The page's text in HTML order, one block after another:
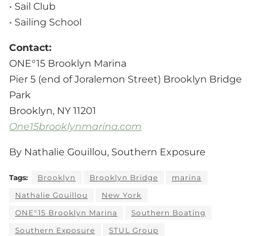
• Sail Club
• Sailing School
Contact:
ONE°15 Brooklyn Marina
Pier 5 (end of Joralemon Street) Brooklyn Bridge
Park
Brooklyn, NY 11201
One15brooklynmarina.com
By Nathalie Gouillou, Southern Exposure
Tags: Brooklyn Brooklyn Bridge
marina
Nathalie Gouillou
New York
ONE°15 Brooklyn Marina
Southern Boating
Southern Exposure
STUL Group